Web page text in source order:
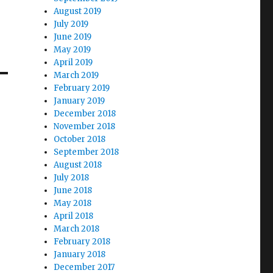
August 2019
July 2019
June 2019
May 2019
April 2019
March 2019
February 2019
January 2019
December 2018
November 2018
October 2018
September 2018
August 2018
July 2018
June 2018
May 2018
April 2018
March 2018
February 2018
January 2018
December 2017